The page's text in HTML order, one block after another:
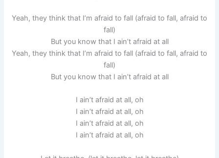
Yeah, they think that I’m afraid to fall (afraid to fall, afraid to
fall)
But you know that I ain’t afraid at all
Yeah, they think that I’m afraid to fall (afraid to fall, afraid to
fall)
But you know that I ain’t afraid at all
I ain’t afraid at all, oh
I ain’t afraid at all, oh
I ain’t afraid at all, oh
I ain’t afraid at all, oh